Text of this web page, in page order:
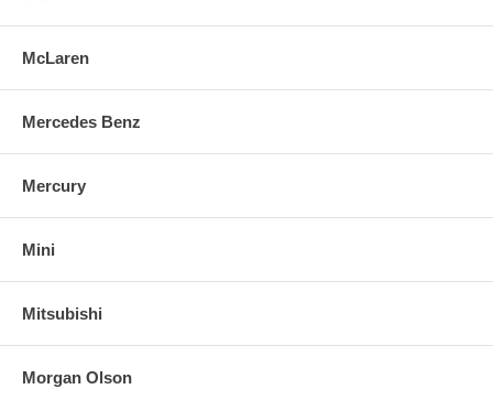
McLaren
Mercedes Benz
Mercury
Mini
Mitsubishi
Morgan Olson